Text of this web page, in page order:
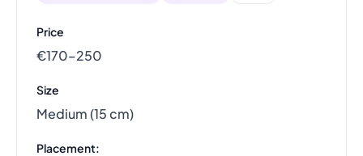
Price
€170–250
Size
Medium (15 cm)
Placement: